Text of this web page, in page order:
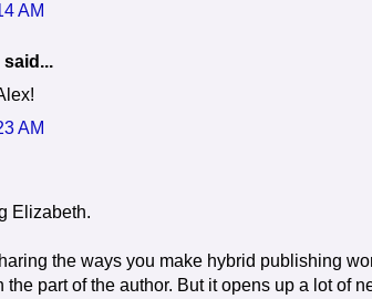
AM
said...
AM
Elizabeth.
the ways you make hybrid publishing
part of the author. But it opens up a lot of